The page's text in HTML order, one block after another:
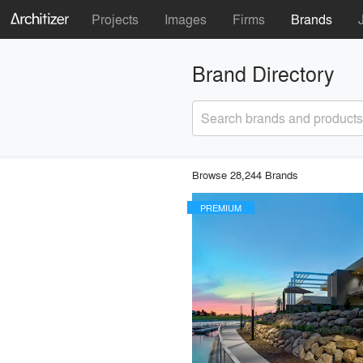
Projects Images Firms Brands
Brand Directory
Search brands and products
Browse 28,244 Brands
PREMIUM